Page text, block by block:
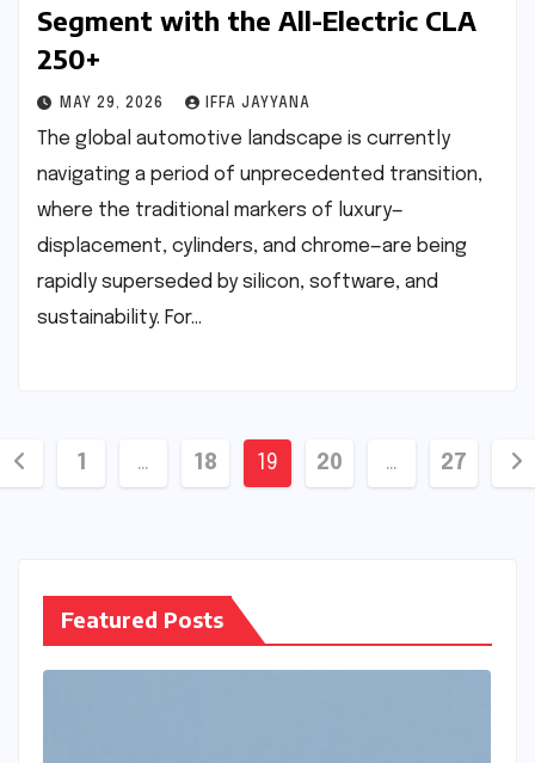
Segment with the All-Electric CLA
250+
MAY 29, 2026 IFFA JAYYANA
The global automotive landscape is currently
navigating a period of unprecedented transition,
where the traditional markers of luxury—
displacement, cylinders, and chrome—are being
rapidly superseded by silicon, software, and
sustainability. For…
1 … 18 19 20 … 27
Featured Posts